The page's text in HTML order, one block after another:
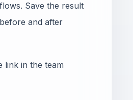
Save the result
and after
link in the team